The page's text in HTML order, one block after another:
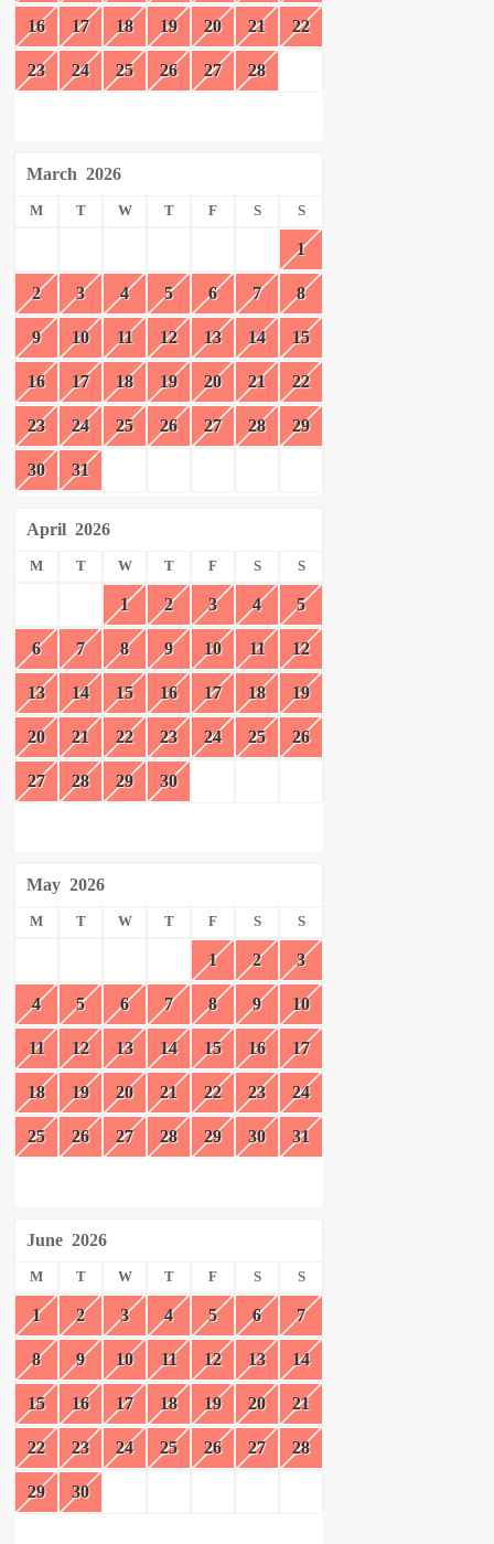
16 17 18 19 20 21 22
23 24 25 26 27 28
March 2026
M T W T F S S
1
2 3 4 5 6 7 8
9 10 11 12 13 14 15
16 17 18 19 20 21 22
23 24 25 26 27 28 29
30 31
April 2026
M T W T F S S
1 2 3 4 5
6 7 8 9 10 11 12
13 14 15 16 17 18 19
20 21 22 23 24 25 26
27 28 29 30
May 2026
M T W T F S S
1 2 3
4 5 6 7 8 9 10
11 12 13 14 15 16 17
18 19 20 21 22 23 24
25 26 27 28 29 30 31
June 2026
M T W T F S S
1 2 3 4 5 6 7
8 9 10 11 12 13 14
15 16 17 18 19 20 21
22 23 24 25 26 27 28
29 30